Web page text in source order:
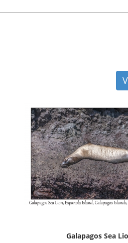
Galapagos Sea